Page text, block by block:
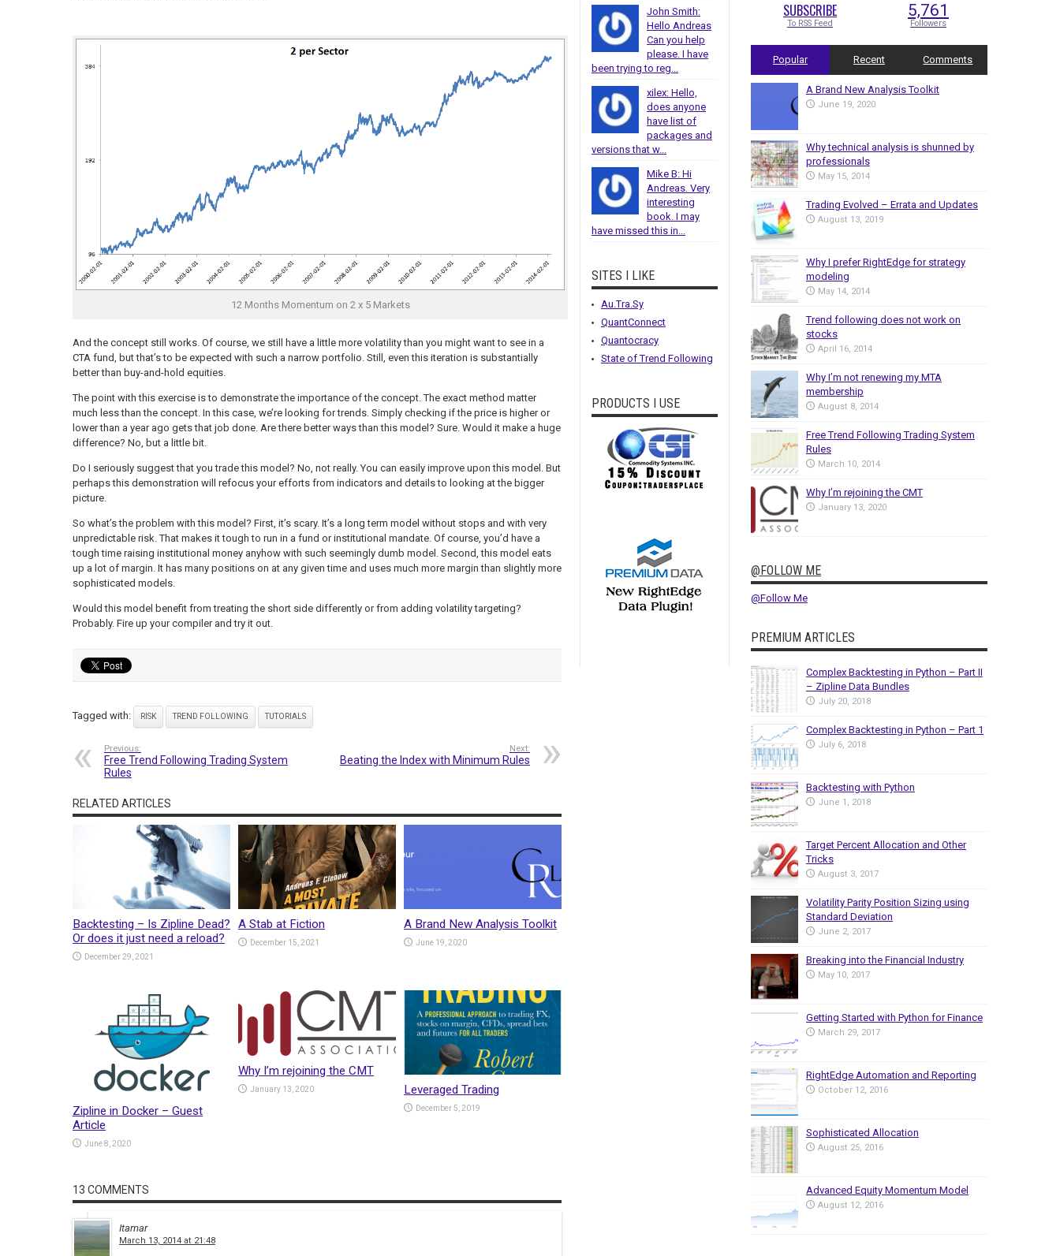
12 Months Momentum on 2 x 5 Markets
And the concept still works. Of course, we still have a little more volatility than you might want to see in a
CTA fund, but that’s to be expected with such a narrow portfolio. Still, even this iteration is substantially
better than buy-and-hold equities.
The point with this exercise is to demonstrate the importance of the concept. The exact method matter
much less than the concept. In this case, we’re looking for trends. Simply checking if the price is higher or
lower than a year ago gets that job done. Are there better ways than this model? Sure. Would it make a huge
difference? No, but a little bit.
Do I seriously suggest that you trade this model? No, not really. You can easily improve upon this model. But
perhaps this demonstration will refocus your efforts from indicators and details to looking at the bigger
picture.
So what’s the problem with this model? First, it’s scary. It’s a long term model without stops and with very
unpredictable risk. That makes it tough to run in a fund or institutional mandate. Of course, you’d have a
tough time raising institutional money anyhow with such seemingly dumb model. Second, this model eats
up a lot of margin. It has many positions on at any given time and uses much more margin than slightly more
sophisticated models.
Would this model benefit from treating the short side differently or from adding volatility targeting?
Probably. Fire up your compiler and try it out.
Tagged with: RISK TREND FOLLOWING TUTORIALS
Previous:
Free Trend Following Trading System
Rules
Next:
Beating the Index with Minimum Rules
RELATED ARTICLES
Backtesting – Is Zipline Dead?
Or does it just need a reload?
December 29, 2021
A Stab at Fiction
December 15, 2021
A Brand New Analysis Toolkit
June 19, 2020
Zipline in Docker – Guest
Article
June 8, 2020
Why I’m rejoining the CMT
January 13, 2020 Leveraged Trading
December 5, 2019
13 COMMENTS
Itamar
March 13, 2014 at 21:48
John Smith:
Hello Andreas
Can you help
please. I have
been trying to reg...
xilex: Hello,
does anyone
have list of
packages and
versions that w...
Mike B: Hi
Andreas. Very
interesting
book. I may
have missed this in...
SITES I LIKE
Au.Tra.Sy
QuantConnect
Quantocracy
State of Trend Following
PRODUCTS I USE
SUBSCRIBE
To RSS Feed
5,761
Followers
Popular Recent Comments
A Brand New Analysis Toolkit
June 19, 2020
Why technical analysis is shunned by
professionals
May 15, 2014
Trading Evolved – Errata and Updates
August 13, 2019
Why I prefer RightEdge for strategy
modeling
May 14, 2014
Trend following does not work on
stocks
April 16, 2014
Why I’m not renewing my MTA
membership
August 8, 2014
Free Trend Following Trading System
Rules
March 10, 2014
Why I’m rejoining the CMT
January 13, 2020
@FOLLOW ME
@Follow Me
PREMIUM ARTICLES
Complex Backtesting in Python – Part II
– Zipline Data Bundles
July 20, 2018
Complex Backtesting in Python – Part 1
July 6, 2018
Backtesting with Python
June 1, 2018
Target Percent Allocation and Other
Tricks
August 3, 2017
Volatility Parity Position Sizing using
Standard Deviation
June 2, 2017
Breaking into the Financial Industry
May 10, 2017
Getting Started with Python for Finance
March 29, 2017
RightEdge Automation and Reporting
October 12, 2016
Sophisticated Allocation
August 25, 2016
Advanced Equity Momentum Model
August 12, 2016